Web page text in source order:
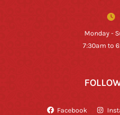
Monday -
7:30am to
Facebook